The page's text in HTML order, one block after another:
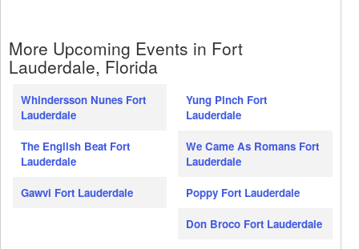
More Upcoming Events in Fort
Lauderdale, Florida
Whindersson Nunes Fort
Lauderdale
The English Beat Fort
Lauderdale
Gawvi Fort Lauderdale
Yung Pinch Fort
Lauderdale
We Came As Romans Fort
Lauderdale
Poppy Fort Lauderdale
Don Broco Fort Lauderdale